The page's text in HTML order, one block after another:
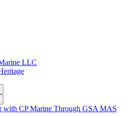
LLC
with CP Marine Through GSA MAS